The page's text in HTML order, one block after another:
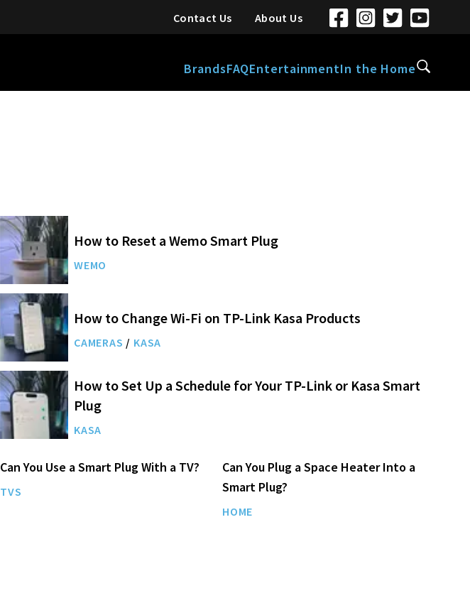
Contact Us About Us
BrandsFAQEntertainmentIn the Home
How to Reset a Wemo Smart Plug
WEMO
How to Change Wi-Fi on TP-Link Kasa Products
CAMERAS / KASA
How to Set Up a Schedule for Your TP-Link or Kasa Smart
Plug
KASA
Can You Use a Smart Plug With a TV?
TVS
Can You Plug a Space Heater Into a
Smart Plug?
HOME